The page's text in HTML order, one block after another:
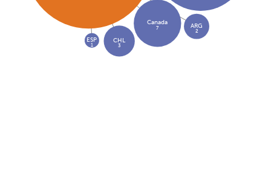
Canada
7
CHL
3
ARG
2
ESP
1